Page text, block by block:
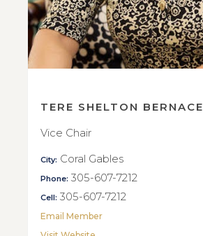
TERE SHELTON BERNACE
Vice Chair
City: Coral Gables
Phone: 305-607-7212
Cell: 305-607-7212
Email Member